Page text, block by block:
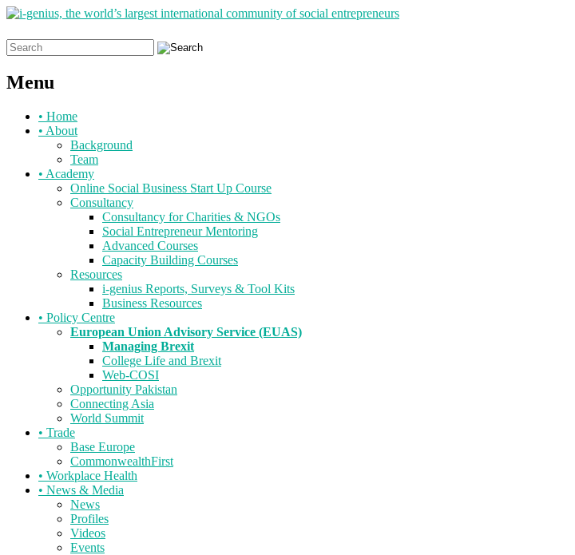
Search
for:
Menu
Skip
• Home
• About
Background
Team
• Academy
Online Social Business Start Up Course
Consultancy
Consultancy for Charities & NGOs
Social Entrepreneur Mentoring
Advanced Courses
Capacity Building Courses
Resources
i-genius Reports, Surveys & Tool Kits
Business Resources
• Policy Centre
European Union Advisory Service (EUAS)
Managing Brexit
College Life and Brexit
Web-COSI
Opportunity Pakistan
Connecting Asia
World Summit
• Trade
Base Europe
CommonwealthFirst
• Workplace Health
• News & Media
News
Profiles
Videos
Events